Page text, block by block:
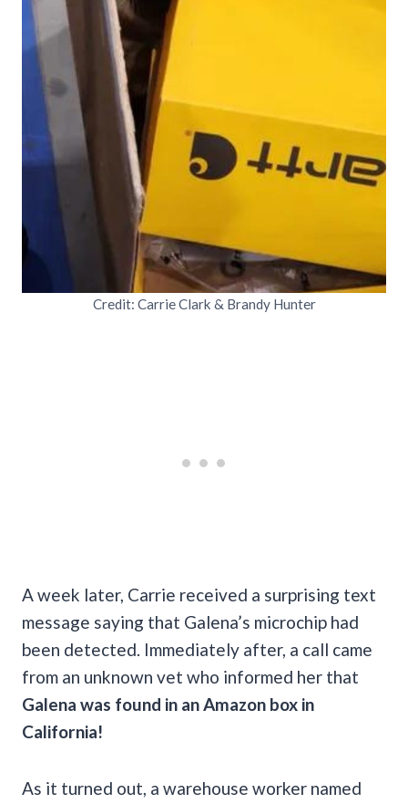
Credit: Carrie Clark & Brandy Hunter
A week later, Carrie received a surprising text
message saying that Galena’s microchip had
been detected. Immediately after, a call came
from an unknown vet who informed her that
Galena was found in an Amazon box in
California!
As it turned out, a warehouse worker named